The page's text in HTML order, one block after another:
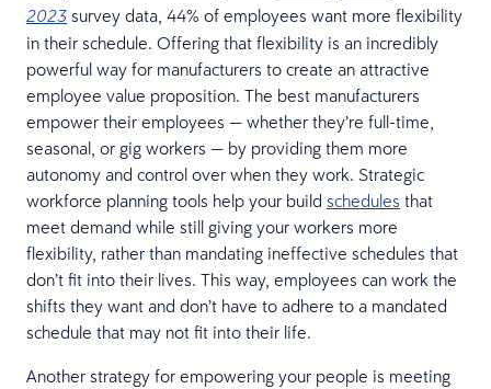
2023 survey data, 44% of employees want more flexibility
in their schedule. Offering that flexibility is an incredibly
powerful way for manufacturers to create an attractive
employee value proposition. The best manufacturers
empower their employees — whether they’re full-time,
seasonal, or gig workers — by providing them more
autonomy and control over when they work. Strategic
workforce planning tools help your build schedules that
meet demand while still giving your workers more
flexibility, rather than mandating ineffective schedules that
don’t fit into their lives. This way, employees can work the
shifts they want and don’t have to adhere to a mandated
schedule that may not fit into their life.
Another strategy for empowering your people is meeting